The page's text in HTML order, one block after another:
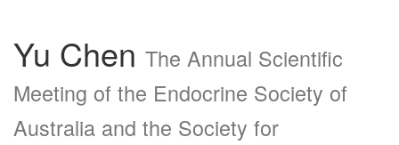
Yu Chen The Annual Scientific
Meeting of the Endocrine Society of
Australia and the Society for